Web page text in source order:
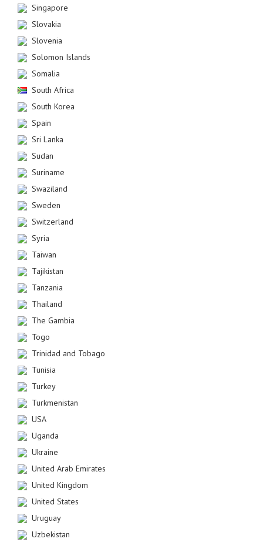
Singapore
Slovakia
Slovenia
Solomon Islands
Somalia
South Africa
South Korea
Spain
Sri Lanka
Sudan
Suriname
Swaziland
Sweden
Switzerland
Syria
Taiwan
Tajikistan
Tanzania
Thailand
The Gambia
Togo
Trinidad and Tobago
Tunisia
Turkey
Turkmenistan
USA
Uganda
Ukraine
United Arab Emirates
United Kingdom
United States
Uruguay
Uzbekistan